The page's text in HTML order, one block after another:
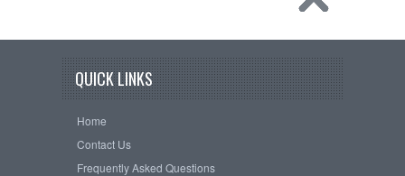
QUICK LINKS
Home
Contact Us
Frequently Asked Questions